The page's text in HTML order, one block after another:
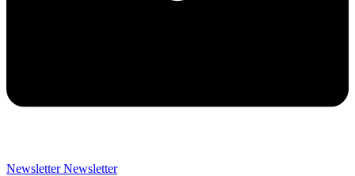
Newsletter Newsletter